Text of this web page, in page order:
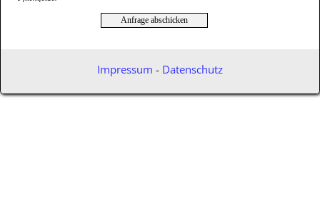
Anfrage abschicken
Impressum - Datenschutz